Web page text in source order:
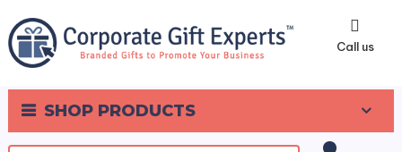
Call us
SHOP PRODUCTS
0